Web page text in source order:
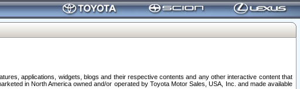
applications, widgets, blogs and their respective contents and any other interactive content that
in North America owned and/or operated by Toyota Motor Sales, USA, Inc. and made available